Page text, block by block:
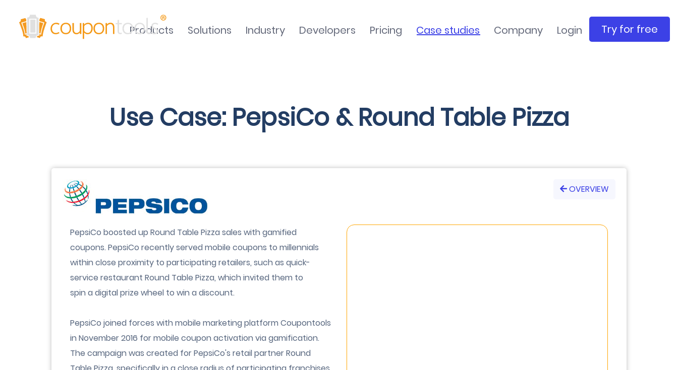
Products Solutions Industry Developers Pricing Case studies Company Login Try for free
Use Case: PepsiCo & Round Table Pizza
OVERVIEW
PepsiCo boosted up Round Table Pizza sales with gamified
coupons. PepsiCo recently served mobile coupons to millennials
within close proximity to participating retailers, such as quick-
service restaurant Round Table Pizza, which invited them to
spin a digital prize wheel to win a discount.
PepsiCo joined forces with mobile marketing platform Coupontools
in November 2016 for mobile coupon activation via gamification.
The campaign was created for PepsiCo's retail partner Round